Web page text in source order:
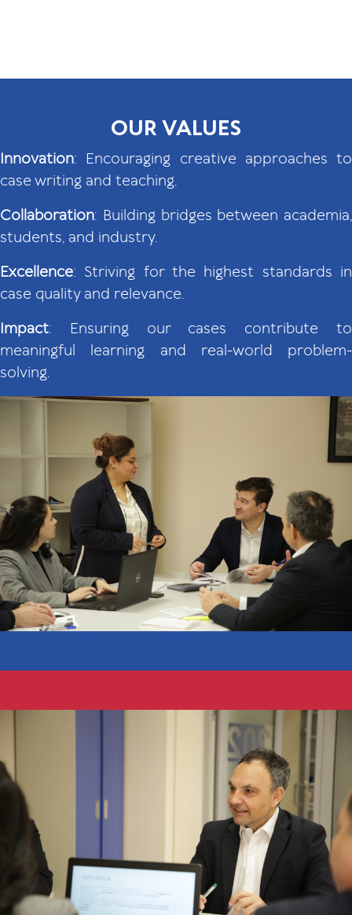
OUR VALUES
Innovation: Encouraging creative approaches to
case writing and teaching.
Collaboration: Building bridges between academia,
students, and industry.
Excellence: Striving for the highest standards in
case quality and relevance.
Impact: Ensuring our cases contribute to
meaningful learning and real-world problem-
solving.